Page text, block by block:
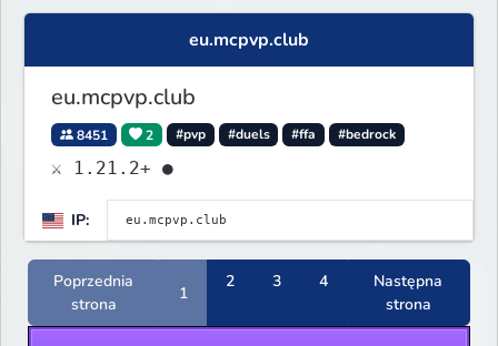
eu.mcpvp.club
eu.mcpvp.club
8451 2 #pvp #duels #ffa #bedrock
⚔ 1.21.2+ ●
IP:
Poprzednia
strona
1
2 3 4
Następna
strona